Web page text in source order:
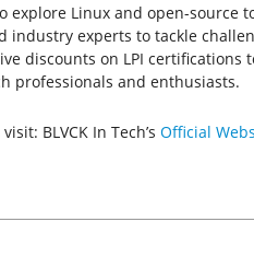
explore Linux and open-source
industry experts to tackle
discounts on LPI certifications
professionals and enthusiasts.
BLVCK In Tech’s Official